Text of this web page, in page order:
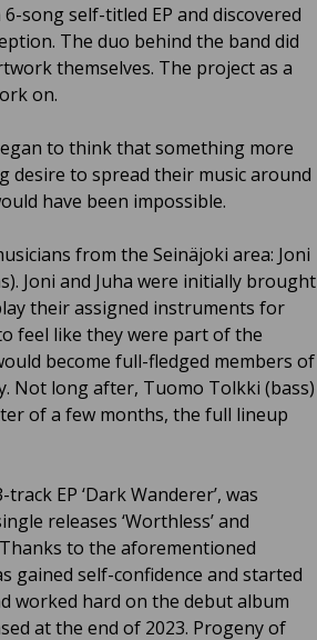
song self-titled EP and discovered
The duo behind the band did
themselves. The project as a
on.
to think that something more
desire to spread their music around
have been impossible.
from the Seinäjoki area: Joni
Joni and Juha were initially brought
their assigned instruments for
feel like they were part of the
become full-fledged members of
Not long after, Tuomo Tolkki (bass)
of a few months, the full lineup
EP ‘Dark Wanderer’, was
releases ‘Worthless’ and
Thanks to the aforementioned
gained self-confidence and started
worked hard on the debut album
at the end of 2023. Progeny of